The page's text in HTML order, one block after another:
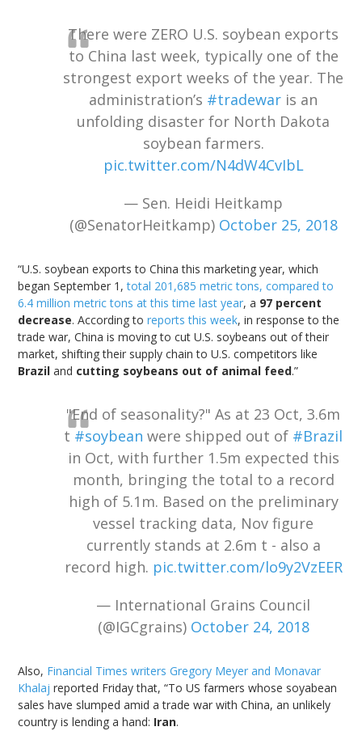
There were ZERO U.S. soybean exports
to China last week, typically one of the
strongest export weeks of the year. The
administration’s #tradewar is an
unfolding disaster for North Dakota
soybean farmers.
pic.twitter.com/N4dW4CvIbL
— Sen. Heidi Heitkamp
(@SenatorHeitkamp) October 25, 2018
“U.S. soybean exports to China this marketing year, which
began September 1,total 201,685 metric tons, compared to
6.4 million metric tons at this time last year, a 97 percent
decrease. According toreports this week, in response to the
trade war, China is moving to cut U.S. soybeans out of their
market, shifting their supply chain to U.S. competitors like
Brazil and cutting soybeans out of animal feed.”
"End of seasonality?" As at 23 Oct, 3.6m
t #soybean were shipped out of #Brazil
in Oct, with further 1.5m expected this
month, bringing the total to a record
high of 5.1m. Based on the preliminary
vessel tracking data, Nov figure
currently stands at 2.6m t - also a
record high. pic.twitter.com/lo9y2VzEER
— International Grains Council
(@IGCgrains) October 24, 2018
Also, Financial Times writers Gregory Meyer and Monavar
Khalaj reported Friday that, “To US farmers whose soyabean
sales have slumped amid a trade war with China, an unlikely
country is lending a hand: Iran.